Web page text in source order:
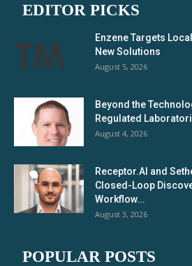
EDITOR PICKS
Enzene Targets
New Solutions
August 5, 2026
Beyond the
Regulated
August 4, 2026
Receptor.AI and
Closed-Loop
Workflow...
August 3, 2026
POPULAR POSTS